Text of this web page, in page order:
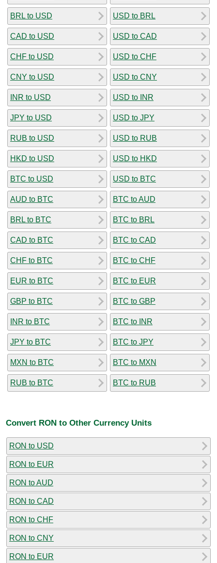
BRL to USD
CAD to USD
CHF to USD
CNY to USD
INR to USD
JPY to USD
RUB to USD
HKD to USD
BTC to USD
AUD to BTC
BRL to BTC
CAD to BTC
CHF to BTC
EUR to BTC
GBP to BTC
INR to BTC
JPY to BTC
MXN to BTC
RUB to BTC
USD to BRL
USD to CAD
USD to CHF
USD to CNY
USD to INR
USD to JPY
USD to RUB
USD to HKD
USD to BTC
BTC to AUD
BTC to BRL
BTC to CAD
BTC to CHF
BTC to EUR
BTC to GBP
BTC to INR
BTC to JPY
BTC to MXN
BTC to RUB
Convert RON to Other Currency Units
RON to USD
RON to EUR
RON to AUD
RON to CAD
RON to CHF
RON to CNY
RON to EUR